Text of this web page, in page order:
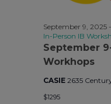
September
Workhops
September 9, 2025-
In-Person IB
CASIE 2635
$1295